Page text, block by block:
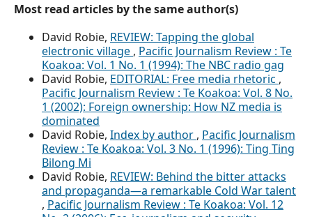
Most read articles by the same author(s)
David Robie, REVIEW: Tapping the global
electronic village , Pacific Journalism Review : Te
Koakoa: Vol. 1 No. 1 (1994): The NBC radio gag
David Robie, EDITORIAL: Free media rhetoric ,
Pacific Journalism Review : Te Koakoa: Vol. 8 No.
1 (2002): Foreign ownership: How NZ media is
dominated
David Robie, Index by author , Pacific Journalism
Review : Te Koakoa: Vol. 3 No. 1 (1996): Ting Ting
Bilong Mi
David Robie, REVIEW: Behind the bitter attacks
and propaganda—a remarkable Cold War talent
, Pacific Journalism Review : Te Koakoa: Vol. 12